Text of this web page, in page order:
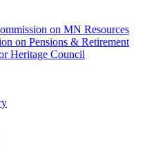
on MN Resources
on Pensions & Retirement
Heritage Council